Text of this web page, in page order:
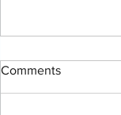
Comments